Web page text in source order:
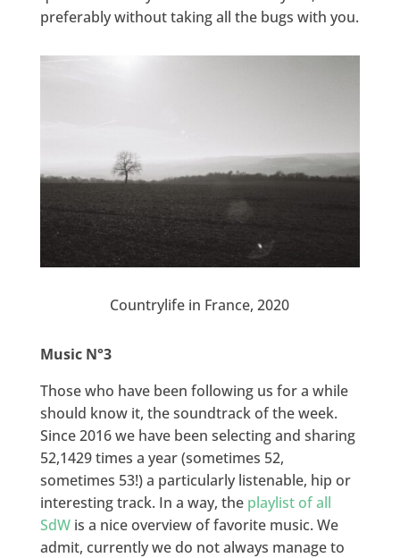
preferably without taking all the bugs with you.
Countrylife in France, 2020
Music N°3
Those who have been following us for a while
should know it, the soundtrack of the week.
Since 2016 we have been selecting and sharing
52,1429 times a year (sometimes 52,
sometimes 53!) a particularly listenable, hip or
interesting track. In a way, the playlist of all
SdWis a nice overview of favorite music. We
admit, currently we do not always manage to